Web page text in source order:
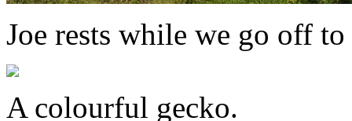
Joe rests while we go off
A colourful gecko.